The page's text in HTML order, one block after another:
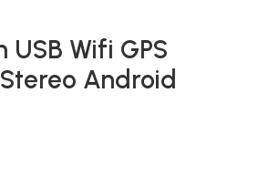
Wifi GPS
Android